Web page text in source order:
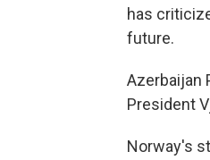
has
future.
Azerbaijan
President
Norway's